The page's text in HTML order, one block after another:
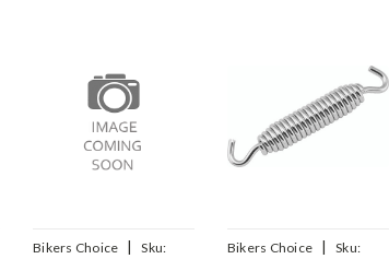
Bikers Choice |
Sku:
Bikers Choice |
Sku: